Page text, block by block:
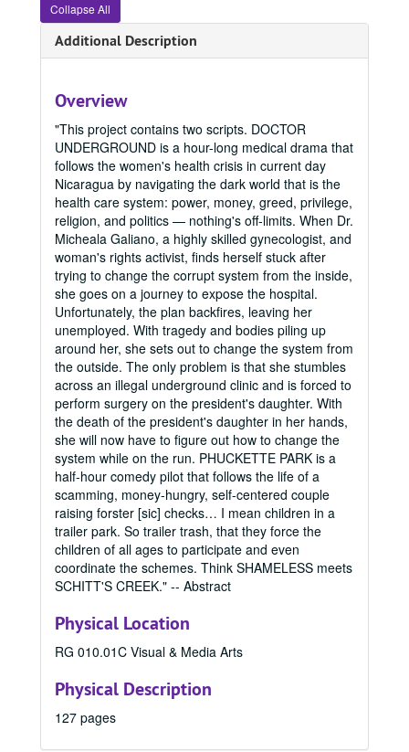
Collapse All
Additional Description
Overview
"This project contains two scripts. DOCTOR
UNDERGROUND is a hour-long medical drama that
follows the women's health crisis in current day
Nicaragua by navigating the dark world that is the
health care system: power, money, greed, privilege,
religion, and politics — nothing's off-limits. When Dr.
Micheala Galiano, a highly skilled gynecologist, and
woman's rights activist, finds herself stuck after
trying to change the corrupt system from the inside,
she goes on a journey to expose the hospital.
Unfortunately, the plan backfires, leaving her
unemployed. With tragedy and bodies piling up
around her, she sets out to change the system from
the outside. The only problem is that she stumbles
across an illegal underground clinic and is forced to
perform surgery on the president's daughter. With
the death of the president's daughter in her hands,
she will now have to figure out how to change the
system while on the run. PHUCKETTE PARK is a
half-hour comedy pilot that follows the life of a
scamming, money-hungry, self-centered couple
raising forster [sic] checks… I mean children in a
trailer park. So trailer trash, that they force the
children of all ages to participate and even
coordinate the schemes. Think SHAMELESS meets
SCHITT'S CREEK." -- Abstract
Physical Location
RG 010.01C Visual & Media Arts
Physical Description
127 pages
Office of Graduate Studies
Publications
Publications
Master's Theses
Master's Theses, bulk: 1943-2024
Communication (MA) Program
Communication (MA) Program, 1998-2004
Communication Disorders (MS) Program
Communication Disorders (MS) Program, 1943-2024
Communication Management (MA) Program
Communication Management (MA) Program, 2010-2014
Communication Management (MA)/Public Relations
Communication Management (MA)/Public Relations (MA) Program, 1987-2019
Film and Media Art (MFA) Program
Film and Media Art (MFA) Program, 1997-2024
Integrated Marketing Communication (MA) Program
Integrated Marketing Communication (MA) Program, 2004-2009
Journalism (MA) Program
Journalism (MA) Program, 1998-2016
Mass Communication (MA/MS) Program
Mass Communication (MA/MS) Program, 1951-1998